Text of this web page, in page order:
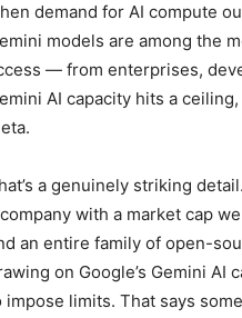
demand for AI compute
models are among the
— from enterprises,
AI capacity hits a
a genuinely striking
with a market cap
an entire family of open-
on Google’s Gemini
impose limits. That says